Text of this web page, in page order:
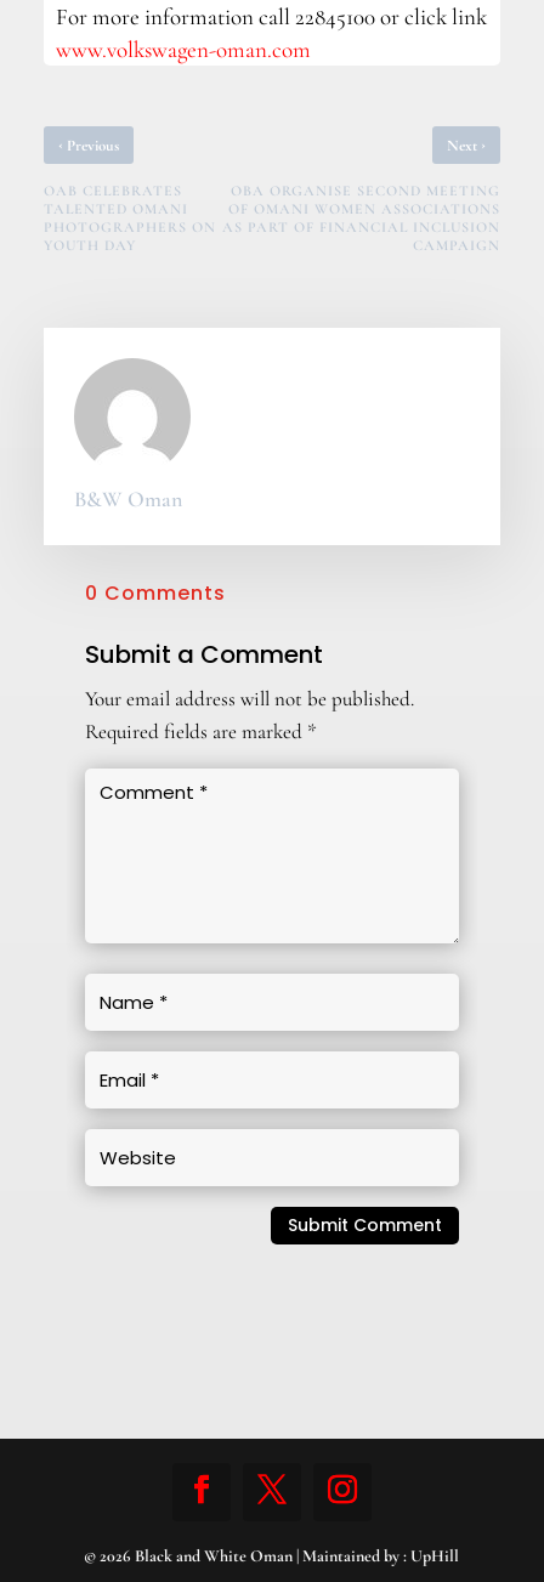
For more information call 22845100 or click link
www.volkswagen-oman.com
‹ Previous
OAB CELEBRATES
TALENTED OMANI
PHOTOGRAPHERS ON
YOUTH DAY
Next ›
OBA ORGANISE SECOND MEETING
OF OMANI WOMEN ASSOCIATIONS
AS PART OF FINANCIAL INCLUSION
CAMPAIGN
B&W Oman
0 Comments
Submit a Comment
Your email address will not be published.
Required fields are marked *
Submit Comment
© 2026 Black and White Oman | Maintained by :UpHill